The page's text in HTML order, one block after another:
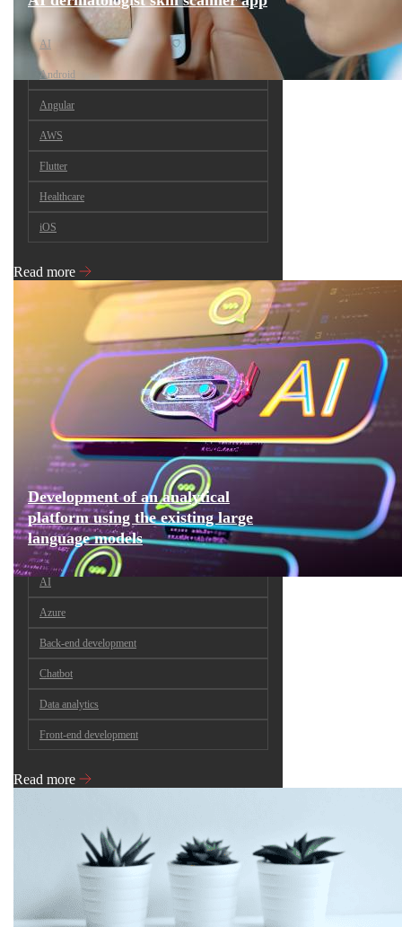
AI
Android
Angular
AWS
Flutter
Healthcare
iOS
Read more
Development of an analytical
platform using the existing large
language models
AI
Azure
Back-end development
Chatbot
Data analytics
Front-end development
Read more